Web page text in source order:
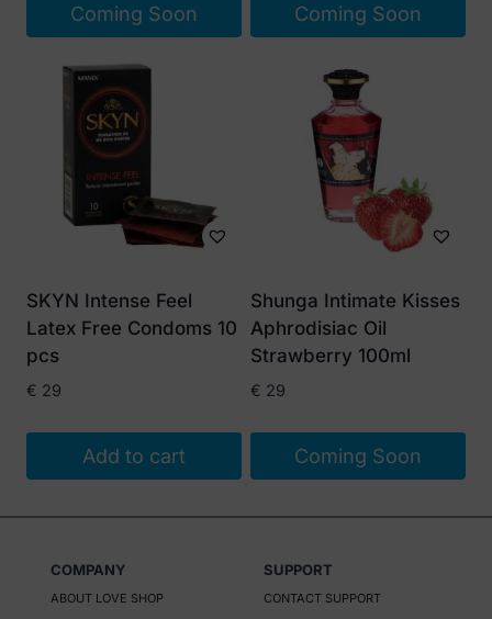
Coming Soon Coming Soon
SKYN Intense Feel
Latex Free Condoms 10
pcs
€ 29
Add to cart
Shunga Intimate Kisses
Aphrodisiac Oil
Strawberry 100ml
€ 29
Coming Soon
COMPANY
ABOUT LOVE SHOP
SUPPORT
CONTACT SUPPORT